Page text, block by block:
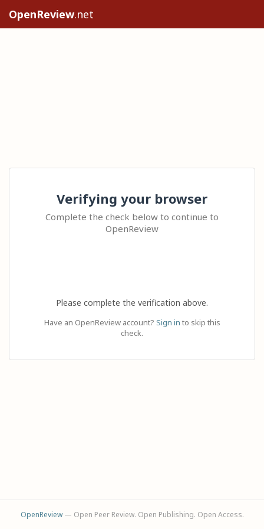
OpenReview.net
Verifying your browser
Complete the check below to continue to
OpenReview
Please complete the verification above.
Have an OpenReview account? Sign in to skip this
check.
OpenReview— Open Peer Review. Open Publishing. Open Access.